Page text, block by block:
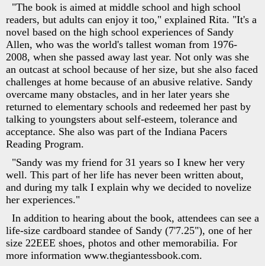
"The book is aimed at middle school and high school
readers, but adults can enjoy it too," explained Rita. "It's a
novel based on the high school experiences of Sandy
Allen, who was the world's tallest woman from 1976-
2008, when she passed away last year. Not only was she
an outcast at school because of her size, but she also faced
challenges at home because of an abusive relative. Sandy
overcame many obstacles, and in her later years she
returned to elementary schools and redeemed her past by
talking to youngsters about self-esteem, tolerance and
acceptance. She also was part of the Indiana Pacers
Reading Program.
"Sandy was my friend for 31 years so I knew her very
well. This part of her life has never been written about,
and during my talk I explain why we decided to novelize
her experiences."
In addition to hearing about the book, attendees can see a
life-size cardboard standee of Sandy (7'7.25"), one of her
size 22EEE shoes, photos and other memorabilia. For
more information www.thegiantessbook.com.